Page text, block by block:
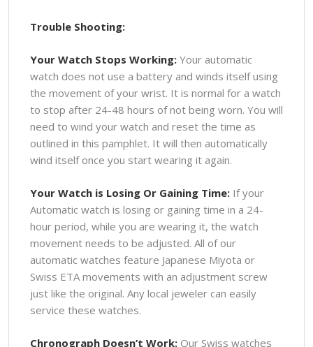
Trouble Shooting:
Your Watch Stops Working: Your automatic
watch does not use a battery and winds itself using
the movement of your wrist. It is normal for a watch
to stop after 24-48 hours of not being worn. You will
need to wind your watch and reset the time as
outlined in this pamphlet. It will then automatically
wind itself once you start wearing it again.
Your Watch is Losing Or Gaining Time: If your
Automatic watch is losing or gaining time in a 24-
hour period, while you are wearing it, the watch
movement needs to be adjusted. All of our
automatic watches feature Japanese Miyota or
Swiss ETA movements with an adjustment screw
just like the original. Any local jeweler can easily
service these watches.
Chronograph Doesn’t Work: Our Swiss watches